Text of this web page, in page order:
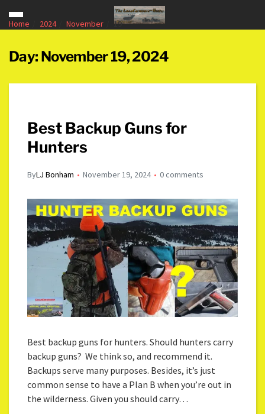
Home 2024 November 19
Day: November 19, 2024
Best Backup Guns for
Hunters
ByLJ Bonham November 19, 2024 0 comments
Best backup guns for hunters. Should hunters carry
backup guns? We think so, and recommend it.
Backups serve many purposes. Besides, it’s just
common sense to have a Plan B when you’re out in
the wilderness. Given you should carry…